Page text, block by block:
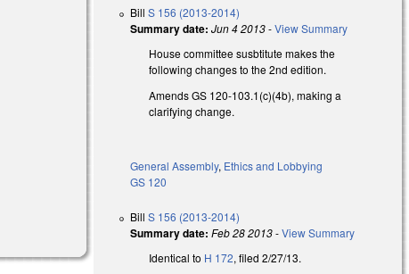
BillS 156 (2013-2014)
Summary date: Jun 4 2013-View Summary
House committee susbtitute makes the
following changes to the 2nd edition.
Amends GS 120-103.1(c)(4b), making a
clarifying change.
General Assembly, Ethics and Lobbying
GS 120
BillS 156 (2013-2014)
Summary date: Feb 28 2013-View Summary
Identical to H 172, filed 2/27/13.